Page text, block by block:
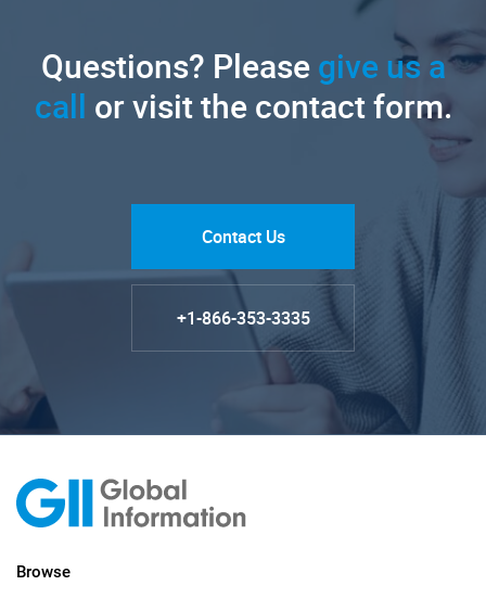
Questions? Pleasegive us a
call or visit the contact form.
Contact Us
+1-866-353-3335
Browse